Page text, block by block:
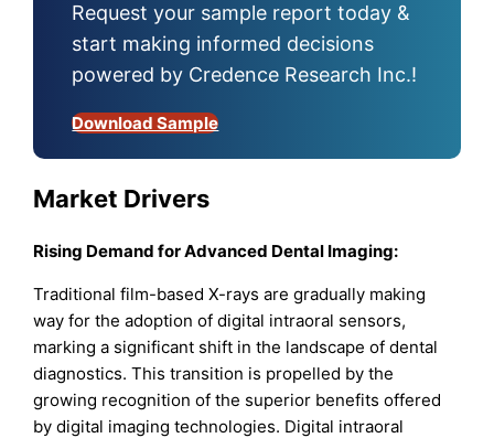
Request your sample report today &
start making informed decisions
powered by Credence Research Inc.!
Download Sample
Market Drivers
Rising Demand for Advanced Dental Imaging:
Traditional film-based X-rays are gradually making
way for the adoption of digital intraoral sensors,
marking a significant shift in the landscape of dental
diagnostics. This transition is propelled by the
growing recognition of the superior benefits offered
by digital imaging technologies. Digital intraoral